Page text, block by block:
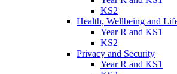
KS2
Health, Wellbeing and
Year R and KS1
KS2
Privacy and Security
Year R and KS1